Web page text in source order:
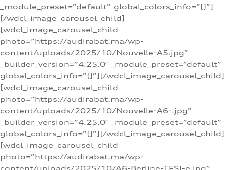
_module_preset=”default” global_colors_info=”{}”]
[/wdcl_image_carousel_child]
[wdcl_image_carousel_child
photo=”https://audirabat.ma/wp-
content/uploads/2025/10/Nouvelle-A5.jpg”
_builder_version=”4.25.0″ _module_preset=”default”
global_colors_info=”{}”][/wdcl_image_carousel_child]
[wdcl_image_carousel_child
photo=”https://audirabat.ma/wp-
content/uploads/2025/10/Nouvelle-A6-.jpg”
_builder_version=”4.25.0″ _module_preset=”default”
global_colors_info=”{}”][/wdcl_image_carousel_child]
[wdcl_image_carousel_child
photo=”https://audirabat.ma/wp-